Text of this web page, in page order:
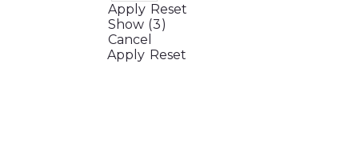
Apply Reset
Show (3)
Cancel
Apply Reset